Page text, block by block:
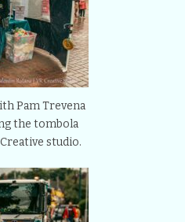
Pam Trevena
the tombola
studio.